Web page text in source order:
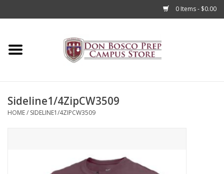
0 Items - $0.00
Home
Accessories
Sideline1/4ZipCW3509
HOME/ SIDELINE1/4ZIPCW3509